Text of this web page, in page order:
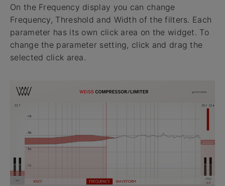
On the Frequency display you can change
Frequency, Threshold and Width of the filters. Each
parameter has its own click area on the widget. To
change the parameter setting, click and drag the
selected click area.